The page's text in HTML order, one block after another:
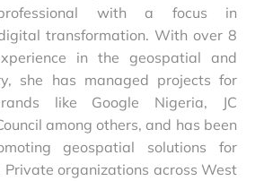
professional with a focus in
transformation. With over 8
in the geospatial and
she has managed projects for
like Google Nigeria, JC
among others, and has been
geospatial solutions for
Private organizations across West